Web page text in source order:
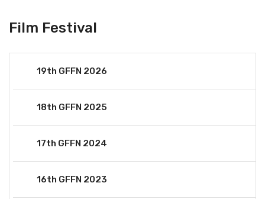
Film Festival
19th GFFN 2026
18th GFFN 2025
17th GFFN 2024
16th GFFN 2023